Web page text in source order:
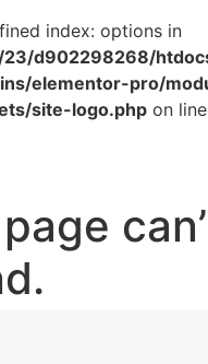
index: options in
d902298268/
elementor-pro/
site-logo.php on line